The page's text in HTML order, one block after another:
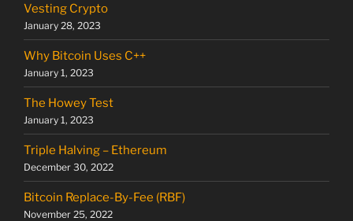
Vesting Crypto
January 28, 2023
Why Bitcoin Uses C++
January 1, 2023
The Howey Test
January 1, 2023
Triple Halving – Ethereum
December 30, 2022
Bitcoin Replace-By-Fee (RBF)
November 25, 2022